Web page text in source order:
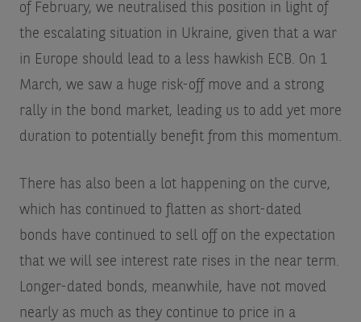
of February, we neutralised this position in light of
the escalating situation in Ukraine, given that a war
in Europe should lead to a less hawkish ECB. On 1
March, we saw a huge risk-off move and a strong
rally in the bond market, leading us to add yet more
duration to potentially benefit from this momentum.
There has also been a lot happening on the curve,
which has continued to flatten as short-dated
bonds have continued to sell off on the expectation
that we will see interest rate rises in the near term.
Longer-dated bonds, meanwhile, have not moved
nearly as much as they continue to price in a